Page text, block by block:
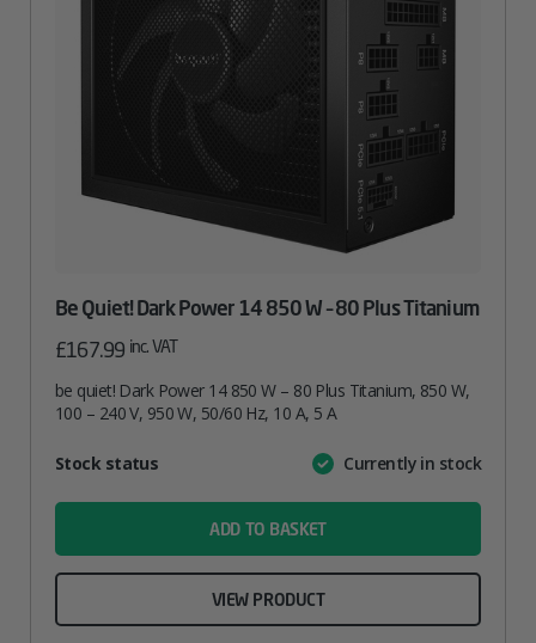
Be Quiet! Dark Power 14 850 W – 80 Plus Titanium
£167.99 inc. VAT
be quiet! Dark Power 14 850 W – 80 Plus Titanium, 850 W,
100 – 240 V, 950 W, 50/60 Hz, 10 A, 5 A
AttributeValue
Stock status Currently in stock
ADD TO BASKET
VIEW PRODUCT